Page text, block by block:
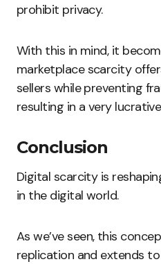
prohibit privacy.
With this in mind, it
marketplace scarcity
sellers while preventing
resulting in a very
Conclusion
Digital scarcity is
in the digital world.
As we’ve seen, this
replication and extends